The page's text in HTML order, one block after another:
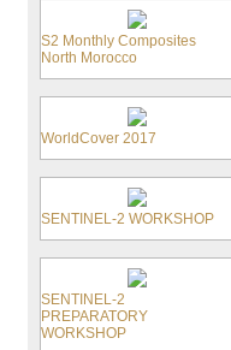
S2 Monthly Composites
North Morocco
WorldCover 2017
SENTINEL-2 WORKSHOP
SENTINEL-2
PREPARATORY
WORKSHOP